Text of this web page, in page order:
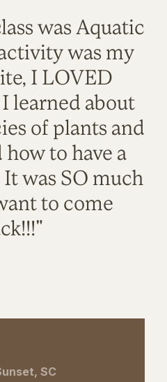
was Aquatic
was my
I LOVED
learned about
of plants and
to have a
was SO much
to come
SC